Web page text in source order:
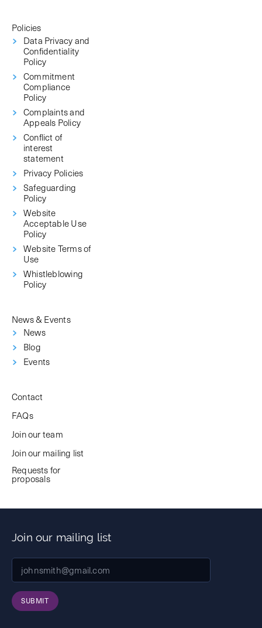
Policies
Data Privacy and
Confidentiality
Policy
Commitment
Compliance
Policy
Complaints and
Appeals Policy
Conflict of
interest
statement
Privacy Policies
Safeguarding
Policy
Website
Acceptable Use
Policy
Website Terms of
Use
Whistleblowing
Policy
News & Events
News
Blog
Events
Contact
FAQs
Join our team
Join our mailing list
Requests for
proposals
Join our mailing list
SUBMIT